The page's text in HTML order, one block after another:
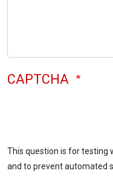
CAPTCHA
This question is for testing
and to prevent automated